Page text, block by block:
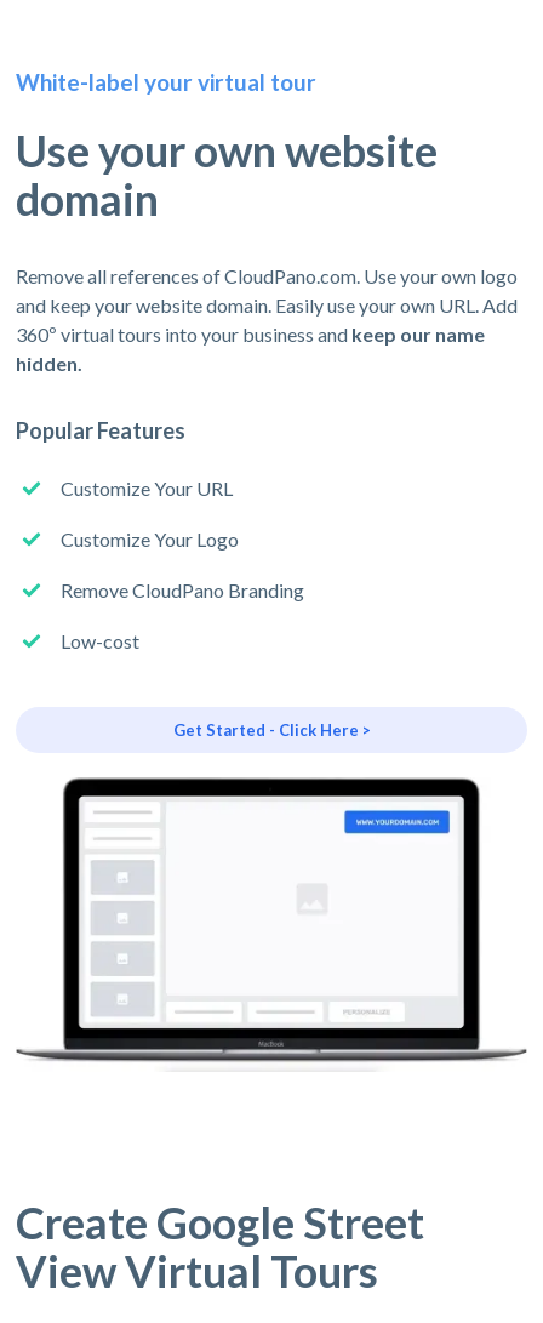
White-label your virtual tour
Use your own website
domain
Remove all references of CloudPano.com. Use your own logo
and keep your website domain. Easily use your own URL. Add
360º virtual tours into your business and keep our name
hidden.
Popular Features
Customize Your URL
Customize Your Logo
Remove CloudPano Branding
Low-cost
Get Started - Click Here >
Create Google Street
View Virtual Tours